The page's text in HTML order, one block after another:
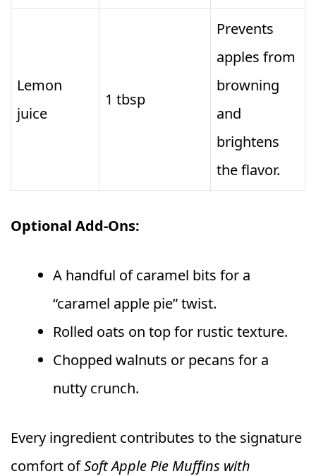
Lemon
juice
1 tbsp
Prevents
apples from
browning
and
brightens
the flavor.
Optional Add-Ons:
A handful of caramel bits for a
“caramel apple pie” twist.
Rolled oats on top for rustic texture.
Chopped walnuts or pecans for a
nutty crunch.
Every ingredient contributes to the signature
comfort ofSoft Apple Pie Muffins with